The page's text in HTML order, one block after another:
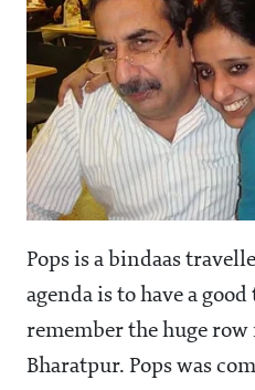
Pops is a bindaas
agenda is to have a
remember the huge
Bharatpur. Pops was